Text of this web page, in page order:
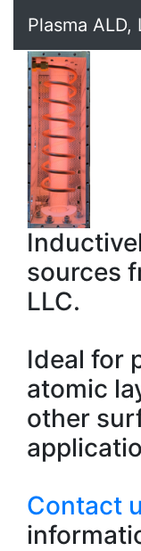
Plasma ALD,
sources
LLC.
Ideal for
atomic
other
Contact